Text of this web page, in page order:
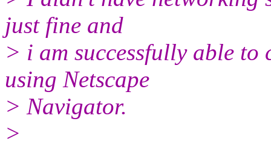
just fine and
> i am successfully able to
using Netscape
> Navigator.
>